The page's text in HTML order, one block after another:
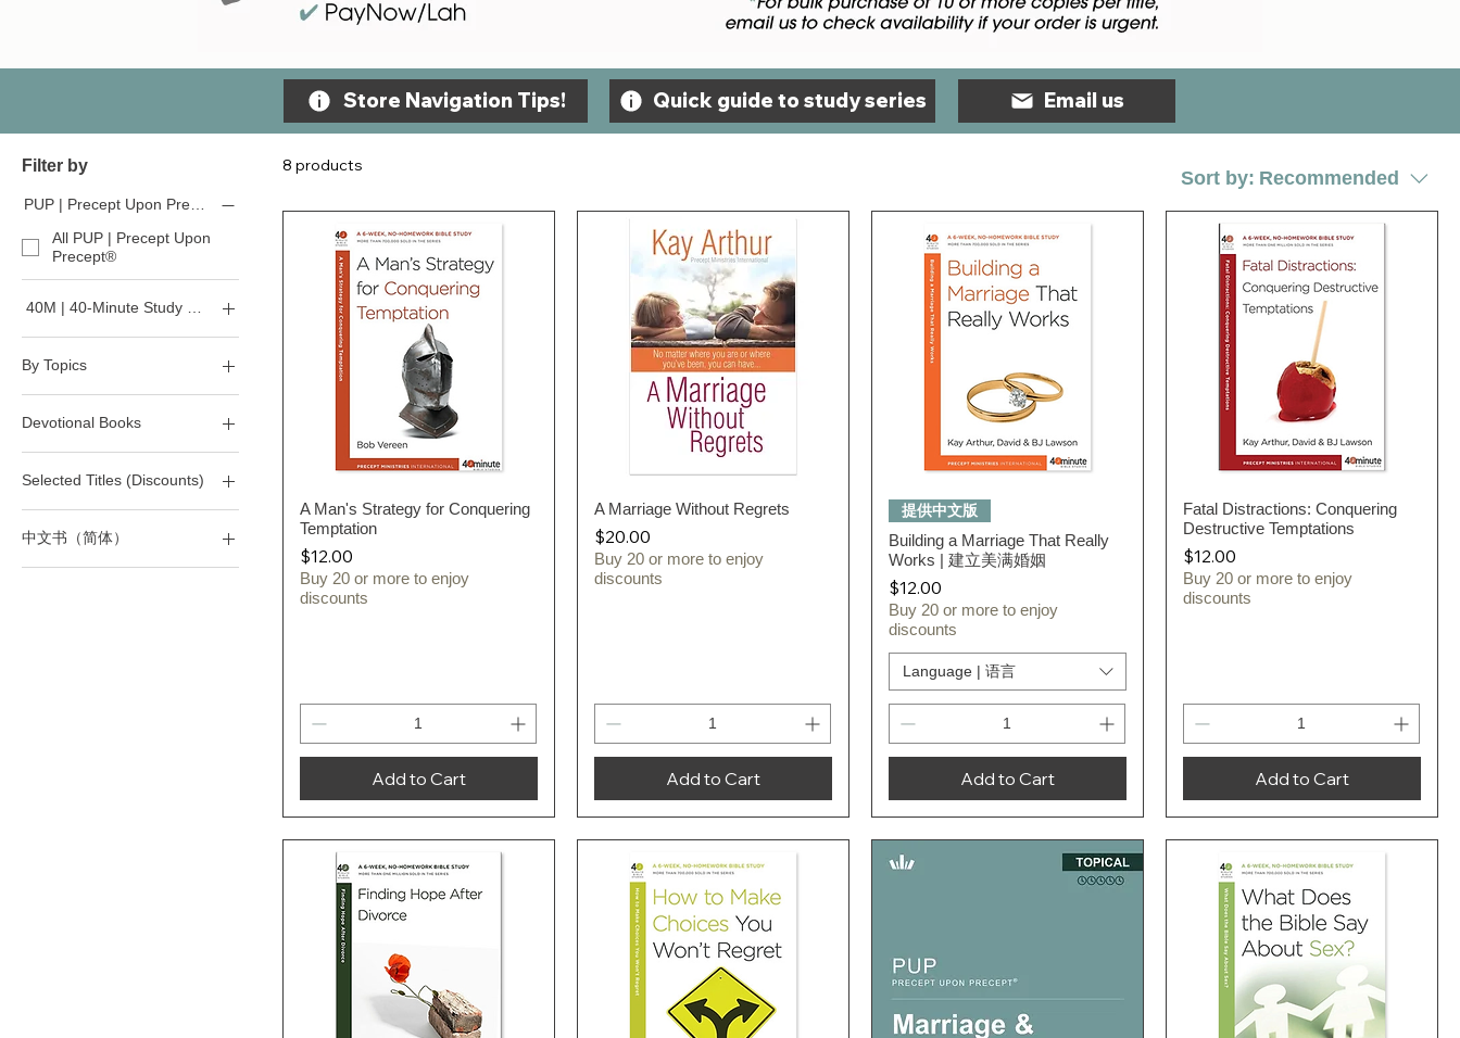
Store Navigation Tips! Quick guide to study series Email us
Filter by
PUP | Precept Upon Precept
All PUP | Precept Upon
Precept®
40M | 40-Minute Study Series
All 40-Minute Study Series
40M - For Beginners
40M - Life
40M - Marriage/Sex
40M - Sins/Temptations
By Topics
(T) Life
(T) Love & Relationships
(T) Marriage/Divorce/Sex
(T) Victorious Living
Devotional Books
Devotional Books
Selected Titles (Discounts)
All 40-Minute Study Series
All Selected Titles
SD - Devotional Books
中文书（简体）
四十分钟作经系列
8 products
Sort by: Recommended
Quick View
A Man's Strategy for Conquering
Temptation
Price
$12.00
Buy 20 or more to enjoy
discounts
Add to Cart
Quick View
A Marriage Without Regrets
Price
$20.00
Buy 20 or more to enjoy
discounts
Add to Cart
Quick View
提供中文版
Building a Marriage That Really
Works | 建立美满婚姻
Price
$12.00
Buy 20 or more to enjoy
discounts
Language | 语言
Add to Cart
Quick View
Fatal Distractions: Conquering
Destructive Temptations
Price
$12.00
Buy 20 or more to enjoy
discounts
Add to Cart